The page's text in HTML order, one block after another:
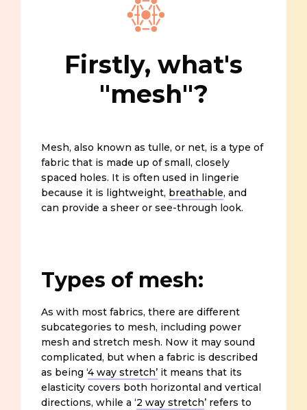
Firstly, what's
"mesh"?
Mesh, also known as tulle, or net, is a type of
fabric that is made up of small, closely
spaced holes. It is often used in lingerie
because it is lightweight, breathable, and
can provide a sheer or see-through look.
Types of mesh:
As with most fabrics, there are different
subcategories to mesh, including power
mesh and stretch mesh. Now it may sound
complicated, but when a fabric is described
as being ‘4 way stretch’ it means that its
elasticity covers both horizontal and vertical
directions, while a ‘2 way stretch’ refers to